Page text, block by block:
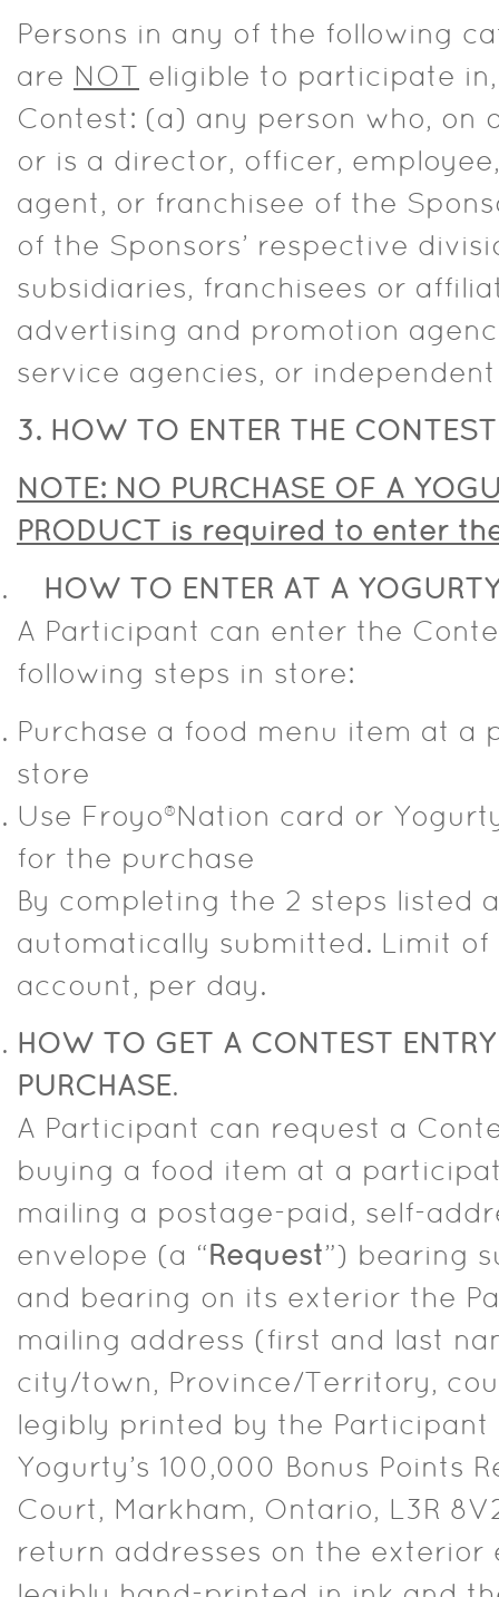
Persons in any of the following
are
NOT
eligible to participate
Contest: (a) any person who, on
or is a director, officer,
agent, or franchisee of the
of the Sponsors’ respective
subsidiaries, franchisees or
advertising and promotion
service agencies, or
3. HOW TO ENTER THE CONTEST
NOTE: NO PURCHASE OF A
PRODUCT is required to enter
HOW TO ENTER AT A
A Participant can enter the
following steps in store:
Purchase a food menu item at a
store
Use Froyo®Nation card or
for the purchase
By completing the 2 steps listed
automatically submitted. Limit
account, per day.
HOW TO GET A CONTEST
PURCHASE.
A Participant can request a
buying a food item at a
mailing a postage-paid, self-
envelope (a “Request”) bearing
and bearing on its exterior the
mailing address (first and last
city/town, Province/Territory,
legibly printed by the Participant
Yogurty’s 100,000 Bonus Points
Court, Markham, Ontario, L3R
return addresses on the exterior